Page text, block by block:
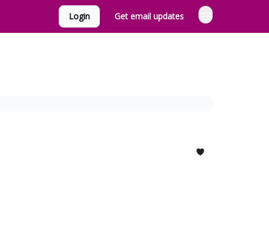
Login Get email updates